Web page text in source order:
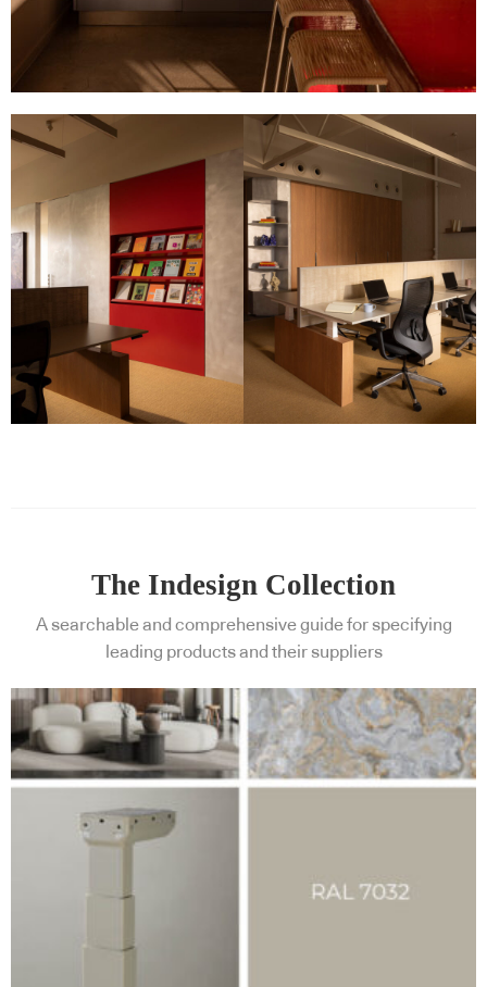
The Indesign Collection
A searchable and comprehensive guide for specifying
leading products and their suppliers